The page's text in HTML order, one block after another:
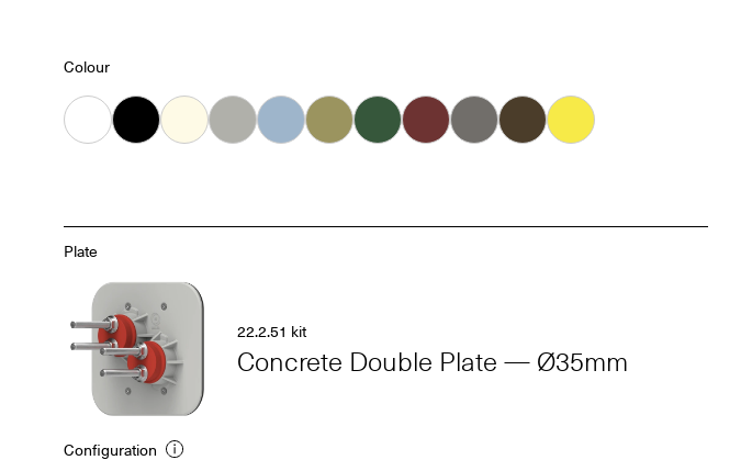
Colour
White Black AlmondGrey Ice Khaki Forest OxbloodDove Carob Smiley
Plate
22.2.51 kit
Concrete Double Plate — Ø35mm
Configuration